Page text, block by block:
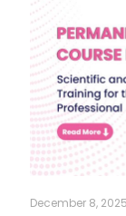
December 8, 2025